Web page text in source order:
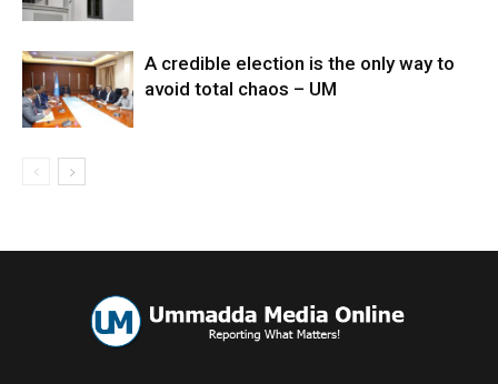
A credible election is the only way to
avoid total chaos – UM